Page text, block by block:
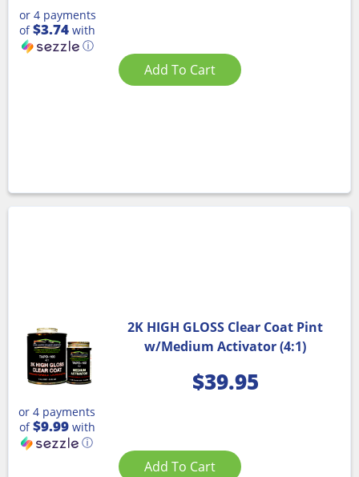
or 4 payments
of$3.74 with
ⓘ
Add To Cart
2K HIGH GLOSS Clear Coat Pint
w/Medium Activator (4:1)
$39.95
or 4 payments
of$9.99with
ⓘ
Add To Cart